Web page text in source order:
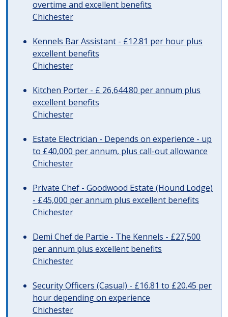
overtime and excellent benefits
Chichester
Kennels Bar Assistant - £12.81 per hour plus
excellent benefits
Chichester
Kitchen Porter - £ 26,644.80 per annum plus
excellent benefits
Chichester
Estate Electrician - Depends on experience - up
to £40,000 per annum, plus call-out allowance
Chichester
Private Chef - Goodwood Estate (Hound Lodge)
- £45,000 per annum plus excellent benefits
Chichester
Demi Chef de Partie - The Kennels - £27,500
per annum plus excellent benefits
Chichester
Security Officers (Casual) - £16.81 to £20.45 per
hour depending on experience
Chichester